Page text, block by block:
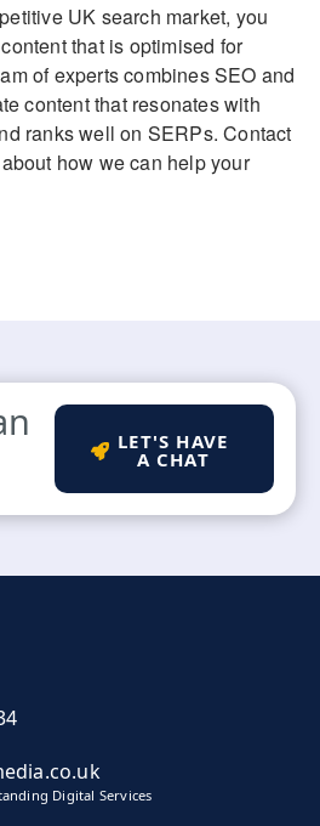
UK search market, you
that is optimised for
of experts combines SEO and
content that resonates with
ranks well on SERPs. Contact
how we can help your
LET'S HAVE
A CHAT
Digital Services